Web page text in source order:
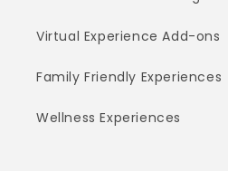
Virtual Experience Add-ons
Family Friendly Experiences
Wellness Experiences